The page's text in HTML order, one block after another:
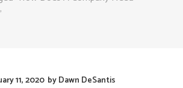
11, 2020 byDawn DeSantis